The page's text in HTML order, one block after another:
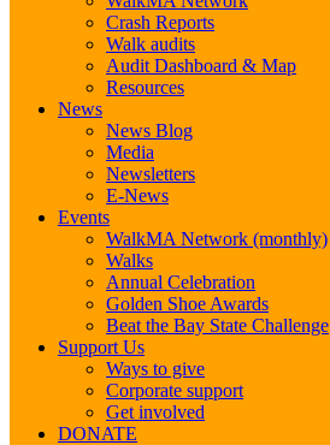
Crash Reports
Walk audits
Audit Dashboard & Map
Resources
News
News Blog
Media
Newsletters
E-News
Events
WalkMA Network (monthly)
Walks
Annual Celebration
Golden Shoe Awards
Beat the Bay State Challenge
Support Us
Ways to give
Corporate support
Get involved
DONATE